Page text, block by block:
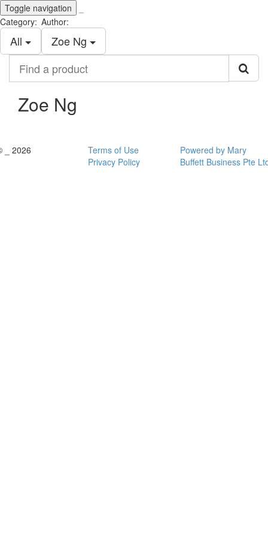
Toggle navigation
Category:
All
Author:
Zoe Ng
product
Zoe Ng
_ 2026
Terms of Use
Privacy Policy
Powered by Mary
Buffett Business Pte